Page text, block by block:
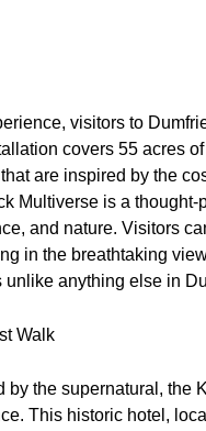
visitors to
covers 55 acres
are inspired by the
Multiverse is a
and nature. Visitors
in the breathtaking
anything else in
Walk
by the supernatural, the
This historic hotel,